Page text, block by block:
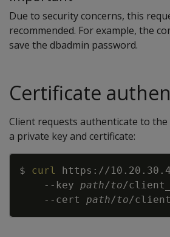
Due to security concerns, this
recommended. For example, the
save the dbadmin password.
Certificate
Client requests authenticate to the
a private key and certificate:
$ curl https://
--key path/to/
--cert
path/to/